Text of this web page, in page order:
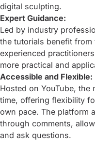
digital sculpting.
Expert Guidance:
Led by industry
the tutorials benefit
experienced
more practical and
Accessible and Flexible:
Hosted on YouTube, the
time, offering flexibility
own pace. The platform
through comments,
and ask questions.